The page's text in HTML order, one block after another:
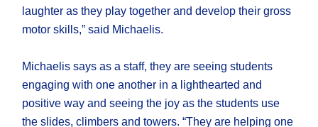
laughter as they play together and develop their gross
motor skills,” said Michaelis.
Michaelis says as a staff, they are seeing students
engaging with one another in a lighthearted and
positive way and seeing the joy as the students use
the slides, climbers and towers. “They are helping one